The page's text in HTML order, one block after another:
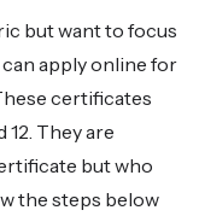
but want to focus
can apply online for
certificates
12. They are
but who
the steps below